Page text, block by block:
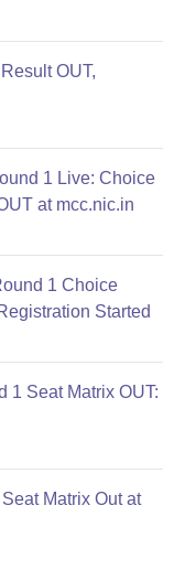
OUT,
1 Live: Choice
at mcc.nic.in
1 Choice
Started
1 Seat Matrix OUT:
Matrix Out at